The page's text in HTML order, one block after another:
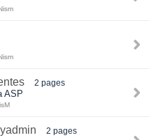
2 pages
ASP
2 pages